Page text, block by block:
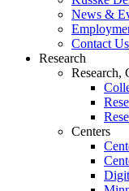
News &
Contact Us
Research
Research,
Centers